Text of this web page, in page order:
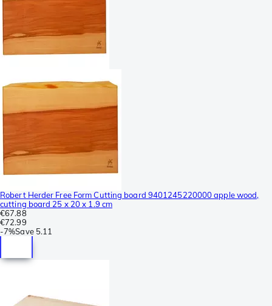
Robert Herder Free Form Cutting board 9401245220000 apple wood,
cutting board 25 x 20 x 1.9 cm
€67.88
€72.99
-7%Save 5.11